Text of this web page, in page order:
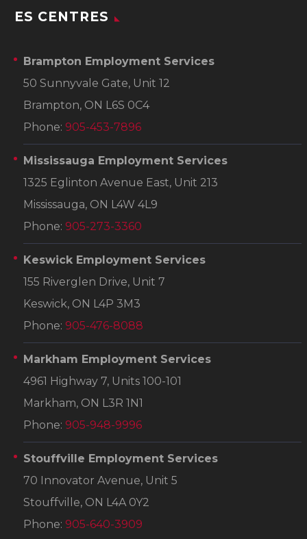
ES CENTRES
Brampton Employment Services
50 Sunnyvale Gate, Unit 12
Brampton, ON L6S 0C4
Phone: 905-453-7896
Mississauga Employment Services
1325 Eglinton Avenue East, Unit 213
Mississauga, ON L4W 4L9
Phone: 905-273-3360
Keswick Employment Services
155 Riverglen Drive, Unit 7
Keswick, ON L4P 3M3
Phone: 905-476-8088
Markham Employment Services
4961 Highway 7, Units 100-101
Markham, ON L3R 1N1
Phone: 905-948-9996
Stouffville Employment Services
70 Innovator Avenue, Unit 5
Stouffville, ON L4A 0Y2
Phone: 905-640-3909